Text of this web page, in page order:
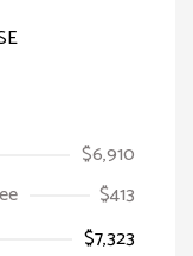
$6,910
$413
$7,323